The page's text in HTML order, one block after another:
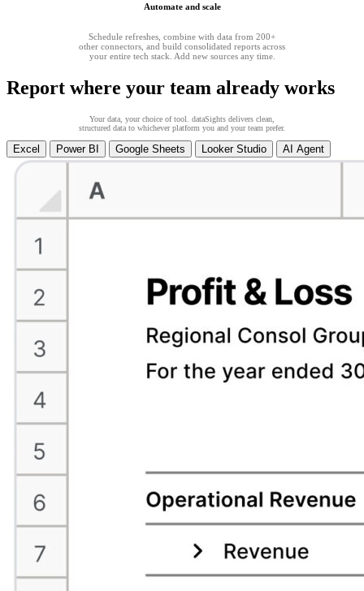
Automate and scale
Schedule refreshes, combine with data from 200+
other connectors, and build consolidated reports across
your entire tech stack. Add new sources any time.
Report where your team already works
Your data, your choice of tool. dataSights delivers clean,
structured data to whichever platform you and your team prefer.
Excel Power BI Google Sheets Looker Studio AI Agent